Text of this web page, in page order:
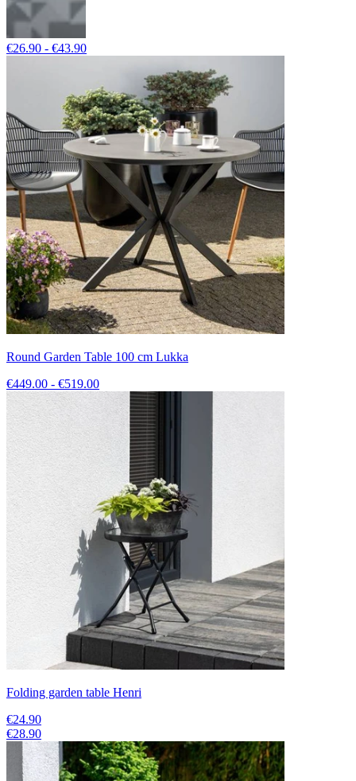
€26.90 - €43.90
Round Garden Table 100 cm Lukka
€449.00 - €519.00
Folding garden table Henri
€24.90
€28.90